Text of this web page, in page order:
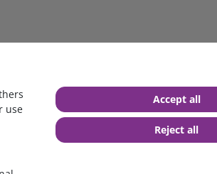
use
Accept all
Reject all